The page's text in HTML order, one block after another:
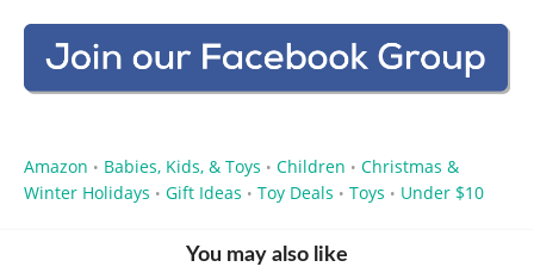
Amazon • Babies, Kids, & Toys • Children • Christmas &
Winter Holidays • Gift Ideas • Toy Deals • Toys • Under $10
You may also like